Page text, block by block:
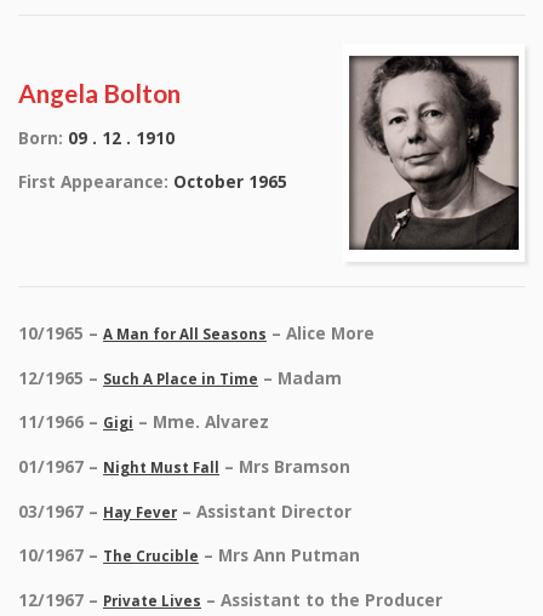
Angela Bolton
Born: 09 . 12 . 1910
First Appearance: October 1965
10/1965 – A Man for All Seasons – Alice More
12/1965 – Such A Place in Time – Madam
11/1966 – Gigi – Mme. Alvarez
01/1967 – Night Must Fall
– Mrs Bramson
03/1967 – Hay Fever – Assistant Director
10/1967 – The Crucible – Mrs Ann Putman
12/1967 – Private Lives – Assistant to the Producer